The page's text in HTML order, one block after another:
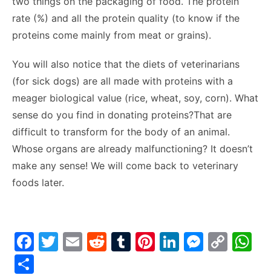
rate (%) and all the protein quality (to know if the
proteins come mainly from meat or grains).
You will also notice that the diets of veterinarians
(for sick dogs) are all made with proteins with a
meager biological value (rice, wheat, soy, corn). What
sense do you find in donating proteins?That are
difficult to transform for the body of an animal.
Whose organs are already malfunctioning? It doesn’t
make any sense! We will come back to veterinary
foods later.
F
T
E
R
T
Pi Li M C